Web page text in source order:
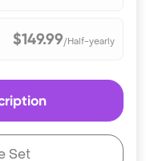
$149.99/Half-yearly
Set